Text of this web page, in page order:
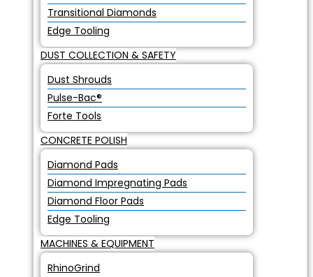
Transitional Diamonds
Edge Tooling
DUST COLLECTION & SAFETY
Dust Shrouds
Pulse-Bac®
Forte Tools
CONCRETE POLISH
Diamond Pads
Diamond Impregnating Pads
Diamond Floor Pads
Edge Tooling
MACHINES & EQUIPMENT
RhinoGrind